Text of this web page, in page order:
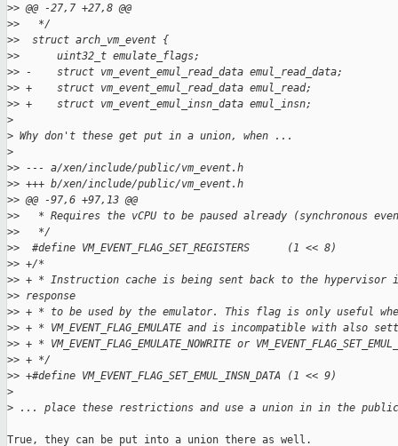
>> @@ -27,7 +27,8 @@
>>   */
>>  struct arch_vm_event {
>>      uint32_t emulate_flags;
>> -    struct vm_event_emul_read_data emul_read_data;
>> +    struct vm_event_emul_read_data emul_read;
>> +    struct vm_event_emul_insn_data emul_insn;
>
> Why don't these get put in a union, when ...
>
>> --- a/xen/include/public/vm_event.h
>> +++ b/xen/include/public/vm_event.h
>> @@ -97,6 +97,13 @@
>>   * Requires the vCPU to be paused already (synchronous
>>   */
>>  #define VM_EVENT_FLAG_SET_REGISTERS      (1 << 8)
>> +/*
>> + * Instruction cache is being sent back to the hypervisor
>> response
>> + * to be used by the emulator. This flag is only useful
>> + * VM_EVENT_FLAG_EMULATE and is incompatible with also
>> + * VM_EVENT_FLAG_EMULATE_NOWRITE or
>> + */
>> +#define VM_EVENT_FLAG_SET_EMUL_INSN_DATA (1 << 9)
>
> ... place these restrictions and use a union in in the public
True, they can be put into a union there as well.